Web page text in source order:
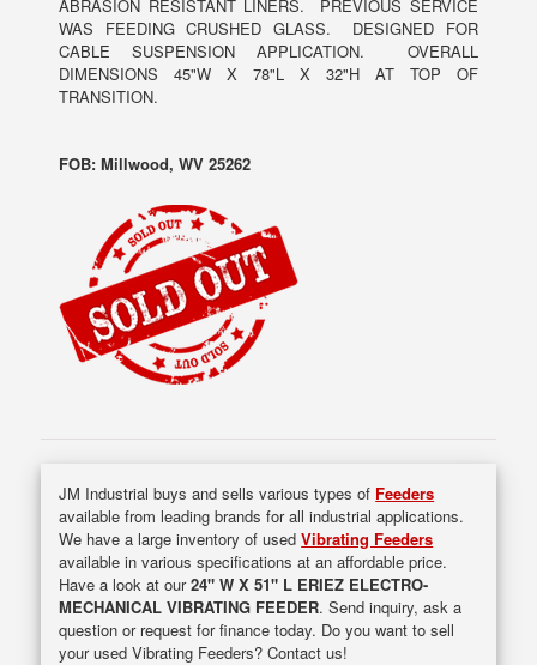
ABRASION RESISTANT LINERS. PREVIOUS SERVICE
WAS FEEDING CRUSHED GLASS. DESIGNED FOR
CABLE SUSPENSION APPLICATION. OVERALL
DIMENSIONS 45"W X 78"L X 32"H AT TOP OF
TRANSITION.
FOB: Millwood, WV 25262
JM Industrial buys and sells various types of Feeders
available from leading brands for all industrial applications.
We have a large inventory of usedVibrating Feeders
available in various specifications at an affordable price.
Have a look at our24" W X 51" L ERIEZ ELECTRO-
MECHANICAL VIBRATING FEEDER. Send inquiry, ask a
question or request for finance today. Do you want to sell
your used Vibrating Feeders? Contact us!